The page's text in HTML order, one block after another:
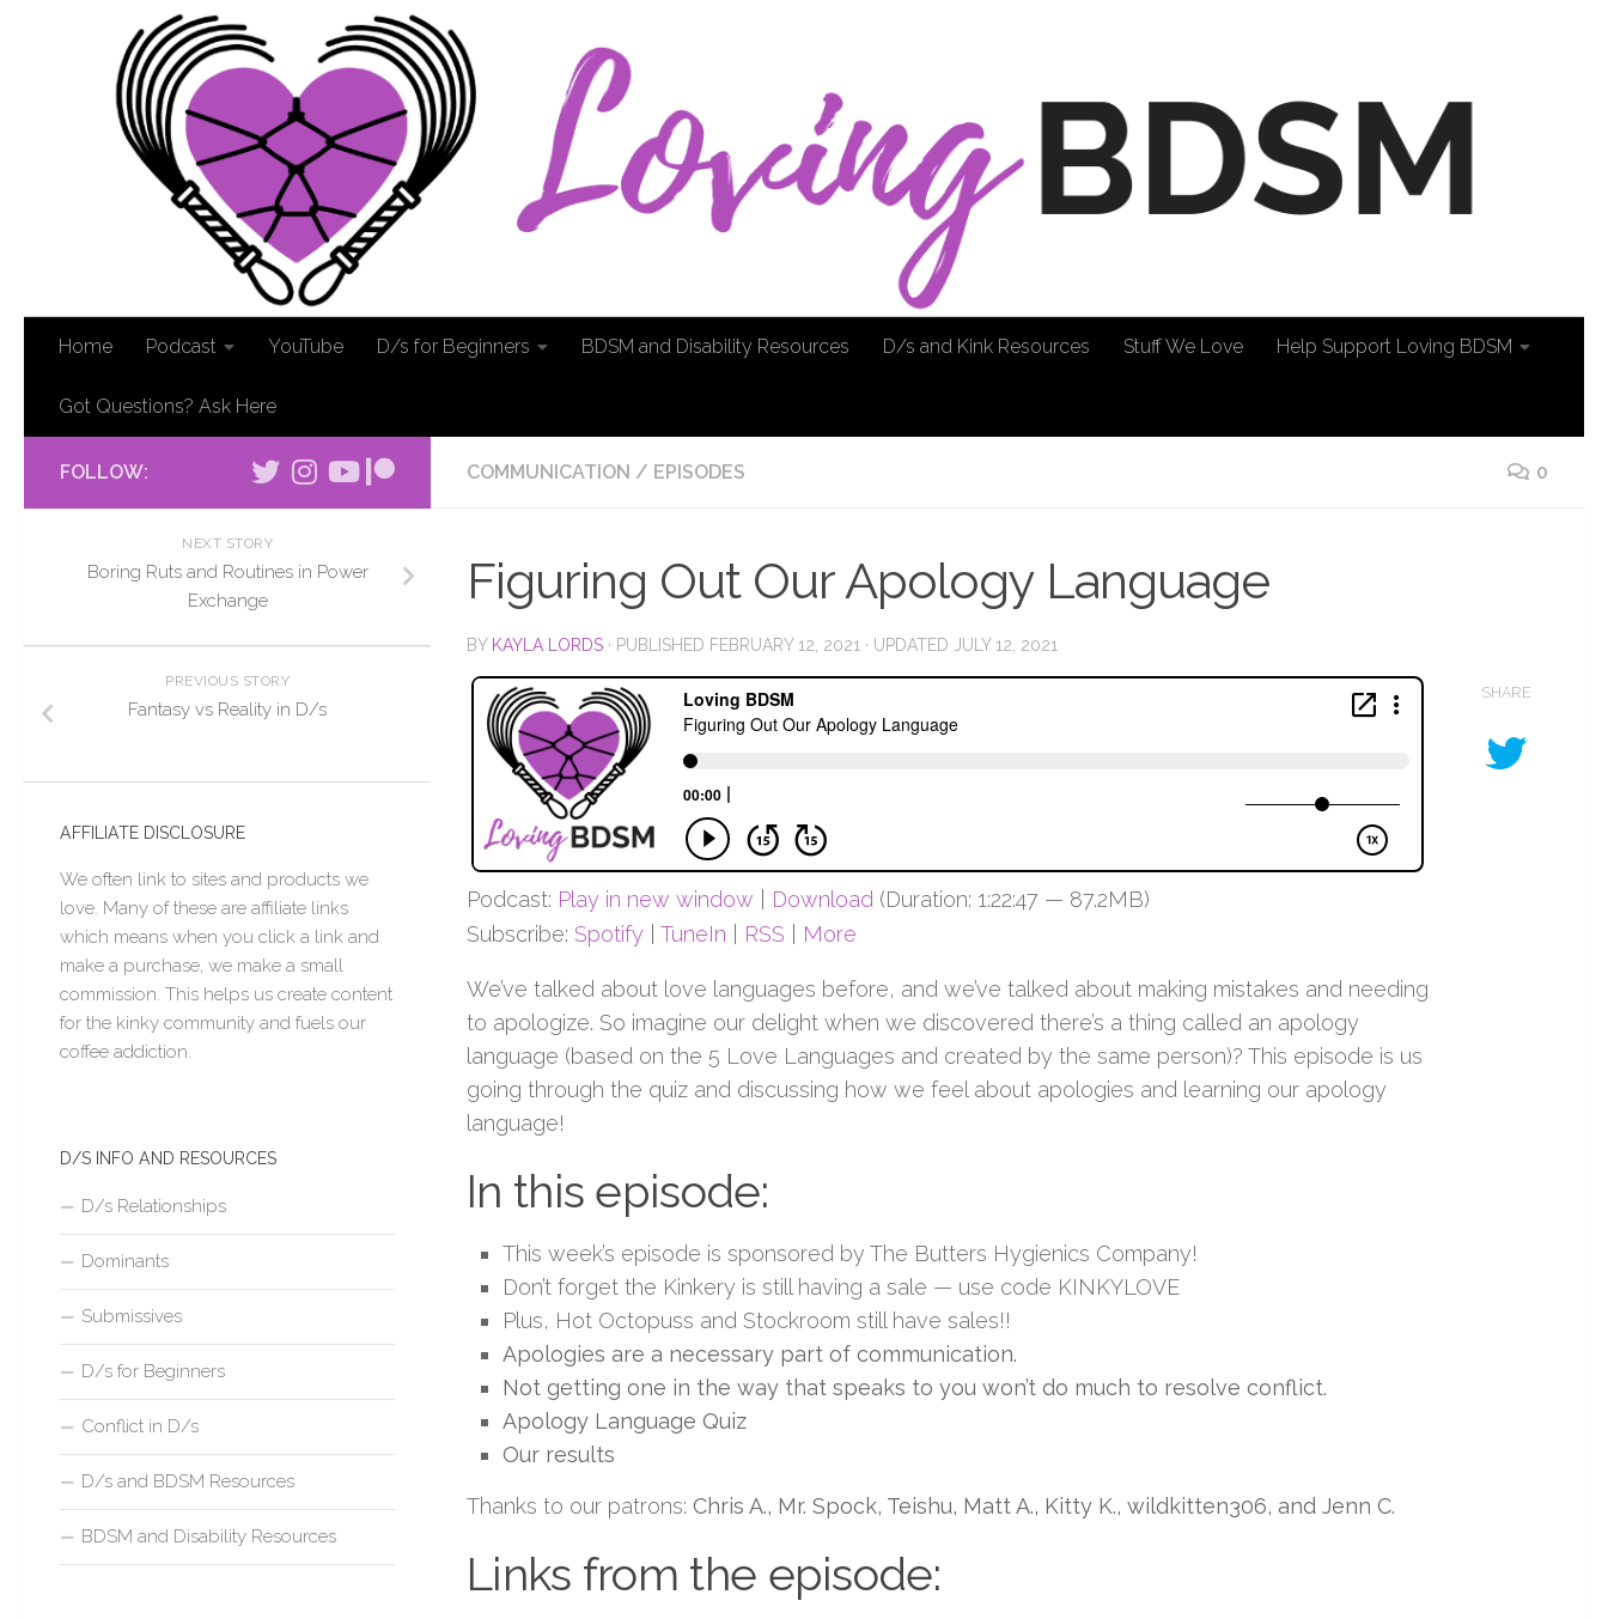
Home Podcast YouTube D/s for Beginners BDSM and Disability Resources D/s and Kink Resources Stuff We Love Help Support Loving BDSM
Got Questions? Ask Here
COMMUNICATION / EPISODES 0
Figuring Out Our Apology Language
BY KAYLA LORDS · PUBLISHED FEBRUARY 12, 2021 · UPDATED JULY 12, 2021
Podcast: Play in new window Download (Duration: 1:22:47 — 87.2MB)
Subscribe: Spotify TuneIn RSS More
We’ve talked about love languages before, and we’ve talked about making mistakes and needing
to apologize. So imagine our delight when we discovered there’s a thing called an apology
language (based on the 5 Love Languages and created by the same person)? This episode is us
going through the quiz and discussing how we feel about apologies and learning our apology
language!
In this episode:
This week’s episode is sponsored by The Butters Hygienics Company!
Don’t forget the Kinkery is still having a sale — use code KINKYLOVE
Plus, Hot Octopuss and Stockroom still have sales!!
Apologies are a necessary part of communication.
Not getting one in the way that speaks to you won’t do much to resolve conflict.
Apology Language Quiz
Our results
Thanks to our patrons: Chris A., Mr. Spock, Teishu, Matt A., Kitty K., wildkitten306, and Jenn C.
Links from the episode:
SHARE
FOLLOW:
NEXT STORY
Boring Ruts and Routines in Power
Exchange
PREVIOUS STORY
Fantasy vs Reality in D/s
AFFILIATE DISCLOSURE
We often link to sites and products we
love. Many of these are affiliate links
which means when you click a link and
make a purchase, we make a small
commission. This helps us create content
for the kinky community and fuels our
coffee addiction.
D/S INFO AND RESOURCES
D/s Relationships
Dominants
Submissives
D/s for Beginners
Conflict in D/s
D/s and BDSM Resources
BDSM and Disability Resources